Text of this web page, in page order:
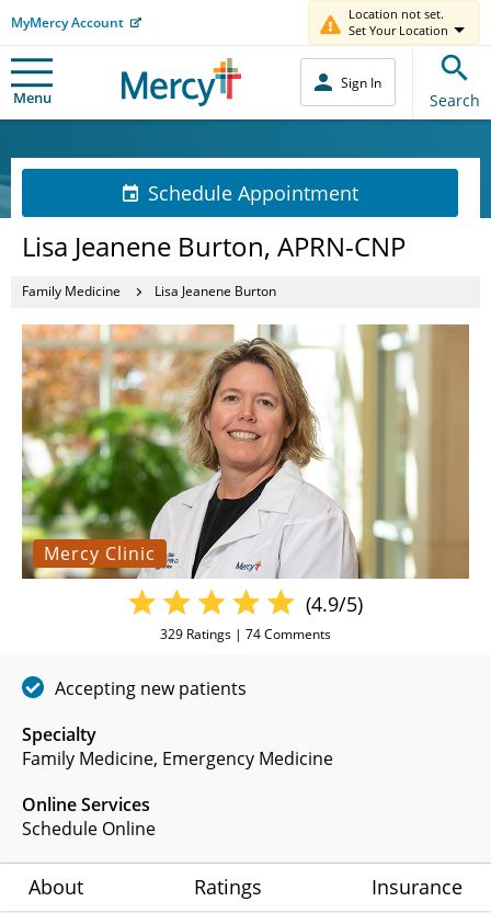
MyMercy Account
Location not set.
Set Your Location
Menu
Sign In
Search
Schedule Appointment
Lisa Jeanene Burton, APRN-CNP
Family Medicine Lisa Jeanene Burton
Mercy Clinic
Specialty
Family Medicine Emergency Medicine
Online Services
Schedule Online
(4.9/5)
329 Ratings | 74Comments
Accepting new patients
About Ratings Insurance